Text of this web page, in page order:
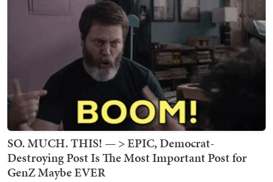
SO. MUCH. THIS! — > EPIC, Democrat-
Destroying Post Is The Most Important Post for
GenZ Maybe EVER